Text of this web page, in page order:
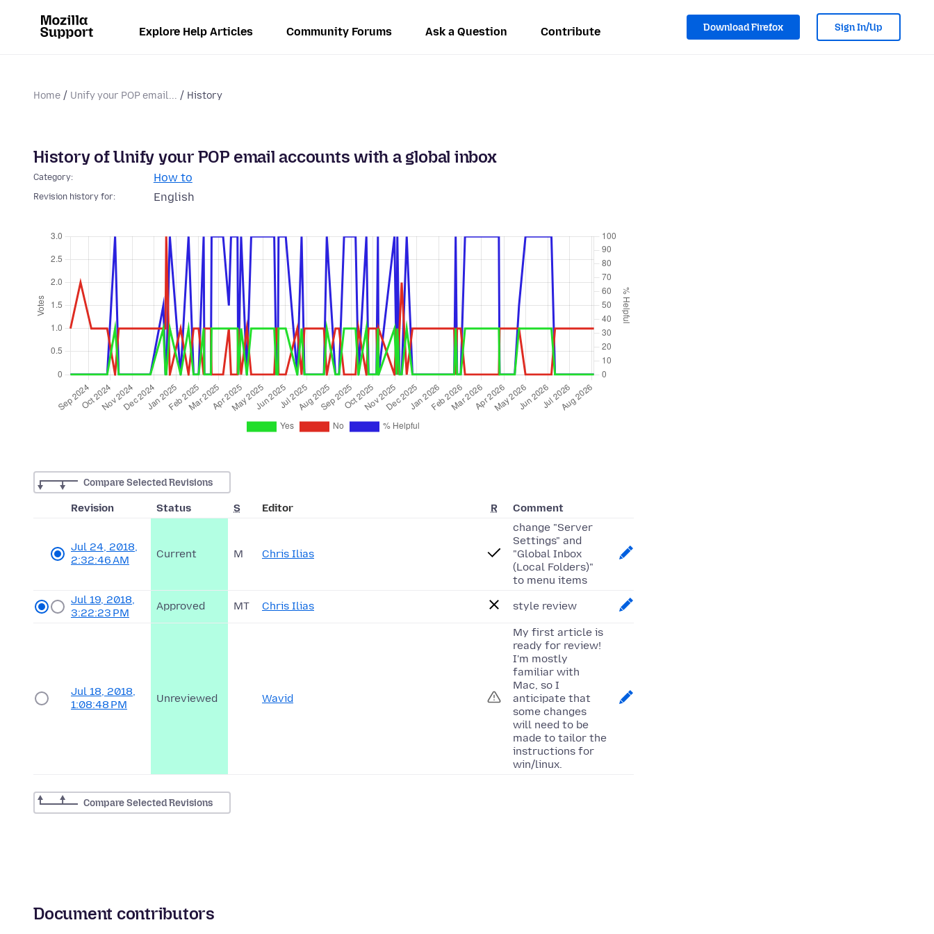
Explore Help Articles Community Forums Ask a Question Contribute Download Firefox Sign In/Up
Home Unify your POP email... History
History of Unify your POP email accounts with a global inbox
Category: How to
Revision history for: English
Compare Selected Revisions
Revision Status S Editor R Comment
Jul 24, 2018,
2:32:46 AM
Current M Chris Ilias
change "Server
Settings" and
"Global Inbox
(Local Folders)"
to menu items
Jul 19, 2018,
3:22:23 PM
Approved MT Chris Ilias style review
Jul 18, 2018,
1:08:48 PM
Unreviewed Wavid
My first article is
ready for review!
I'm mostly
familiar with
Mac, so I
anticipate that
some changes
will need to be
made to tailor the
instructions for
win/linux.
Compare Selected Revisions
Document contributors